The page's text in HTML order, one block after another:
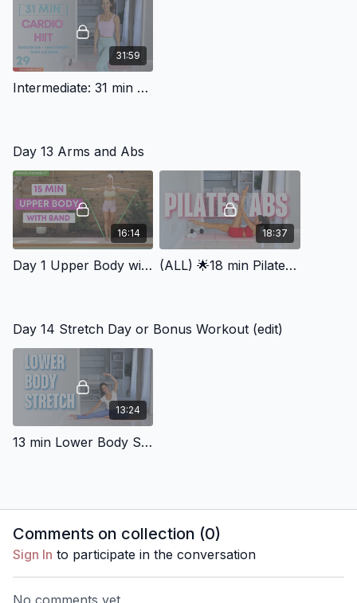
31:59
Intermediate: 31 min Cardio HIIT *Squats lunges*
Day 13 Arms and Abs
16:14
Day 1 Upper Body with Resistance Band
18:37
(ALL) 🌟18 min Pilates Abs (All levels)
Day 14 Stretch Day or Bonus Workout (edit)
13:24
13 min Lower Body Stretch & Hip Mobility
Comments on collection (0)
Sign In to participate in the conversation